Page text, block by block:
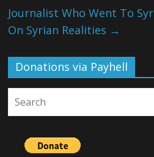
Journalist Who Went To
On Syrian Realities →
Donations via Payhell